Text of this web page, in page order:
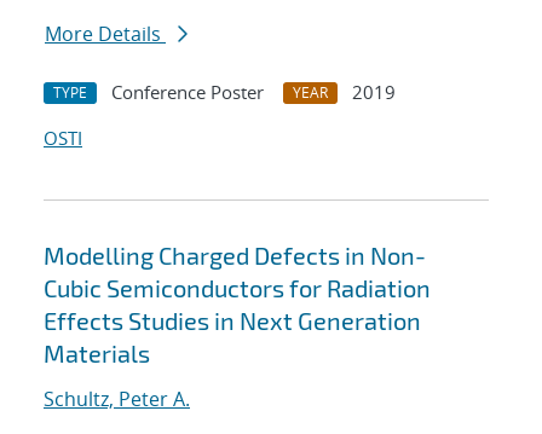
More Details
TYPE Conference Poster YEAR
2019
OSTI
Modelling Charged Defects in Non-
Cubic Semiconductors for Radiation
Effects Studies in Next Generation
Materials
Schultz, Peter A.